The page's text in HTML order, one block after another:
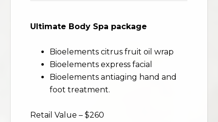
Ultimate Body Spa package
Bioelements citrus fruit oil wrap
Bioelements express facial
Bioelements antiaging hand and
foot treatment.
Retail Value – $260